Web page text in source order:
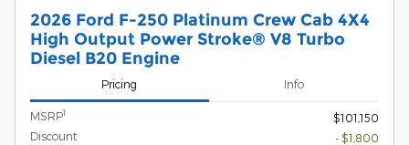
2026 Ford F-250 Platinum Crew Cab 4X4
High Output Power Stroke® V8 Turbo
Diesel B20 Engine
Pricing Info
MSRP1
$101,150
Discount
- $1,800